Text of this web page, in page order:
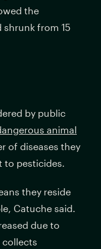
the
from 15
by public
animal
of diseases they
to pesticides.
they reside
Catuche said.
due to